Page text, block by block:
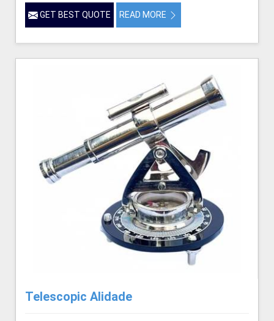
GET BEST QUOTE READ MORE
Telescopic Alidade